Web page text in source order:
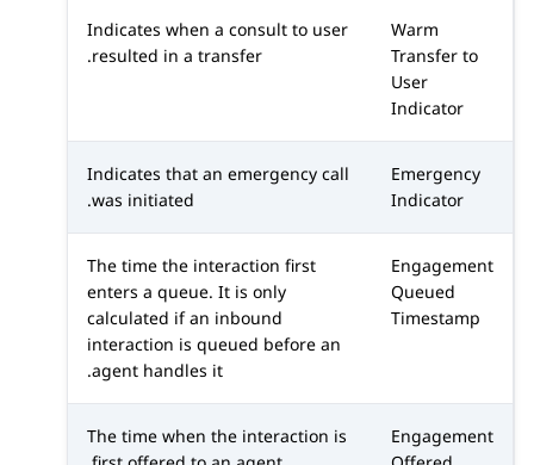
Warm
Transfer to
User
Indicator
Indicates when a consult to user
resulted in a transfer.
Emergency
Indicator
Indicates that an emergency call
was initiated.
Engagement
Queued
Timestamp
The time the interaction first
enters a queue. It is only
calculated if an inbound
interaction is queued before an
agent handles it.
Engagement
The time when the interaction is